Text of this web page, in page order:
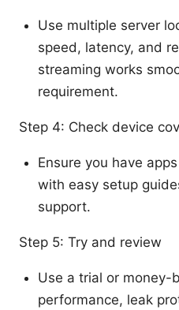
Use multiple server
speed, latency, and
streaming works
requirement.
Step 4: Check device
Ensure you have
with easy setup
support.
Step 5: Try and review
Use a trial or money-
performance, leak